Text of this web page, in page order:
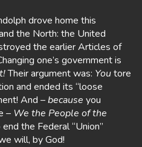
drove home this
the North: the United
the earlier Articles of
one’s government is
Their argument was: Youtore
and ended its “loose
And –because you
– We the People of the
the Federal “Union”
will, by God!